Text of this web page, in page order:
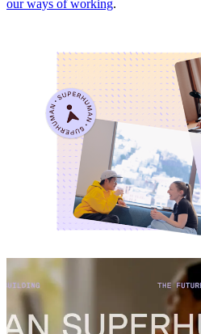
our ways of working.